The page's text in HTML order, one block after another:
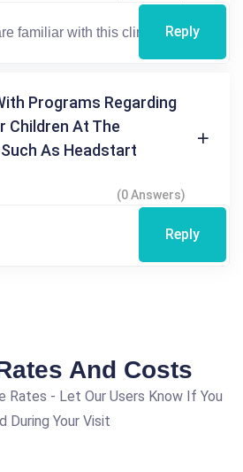
Reply
Programs Regarding
Children At The
As Headstart
(0 Answers)
Reply
And Costs
Rates - Let Our Users Know If You
During Your Visit